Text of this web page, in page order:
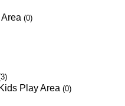
(0)
Play Area (0)